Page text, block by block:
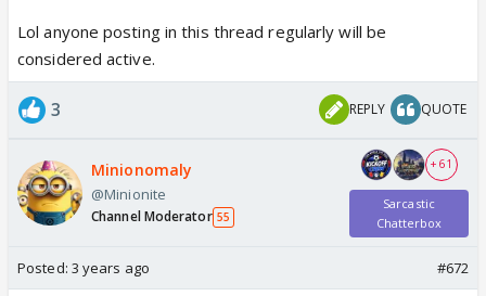
Lol anyone posting in this thread regularly will be
considered active.
3 REPLY QUOTE
Minionomaly
@Minionite
Channel Moderator 55
+ 61
Sarcastic
Chatterbox
Posted: 3 years ago #672